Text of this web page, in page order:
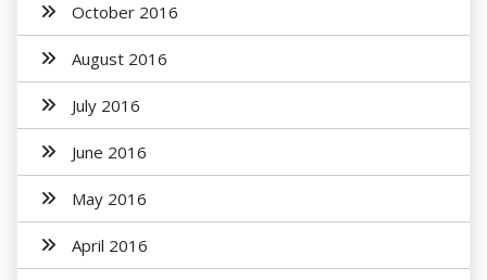
October 2016
August 2016
July 2016
June 2016
May 2016
April 2016